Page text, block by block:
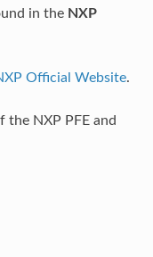
in the NXP
Official Website.
the NXP PFE and